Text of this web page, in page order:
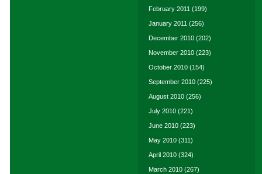
February 2011 (199)
January 2011 (256)
December 2010 (202)
November 2010 (223)
October 2010 (154)
September 2010 (225)
August 2010 (256)
July 2010 (221)
June 2010 (223)
May 2010 (311)
April 2010 (324)
March 2010 (267)